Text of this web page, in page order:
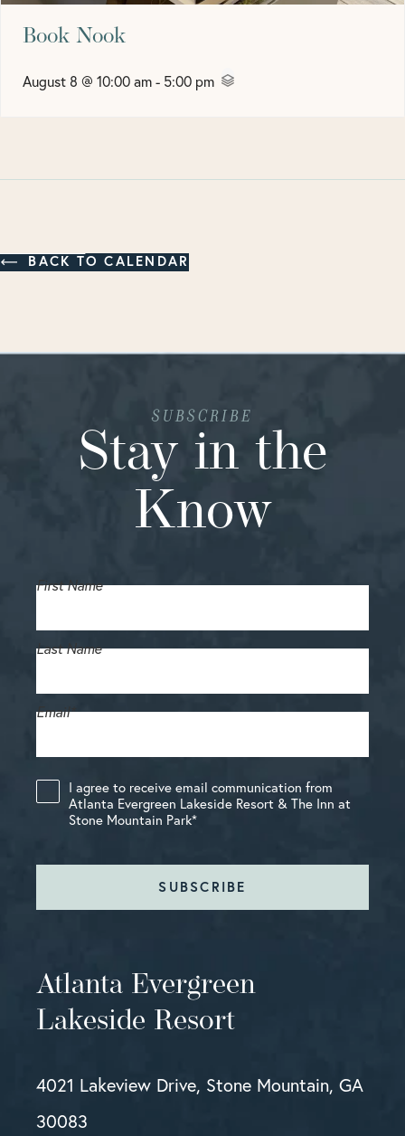
Book Nook
August 8 @ 10:00 am - 5:00 pm
BACK TO CALENDAR
SUBSCRIBE
Stay in the
Know
First Name
Last Name
Email*
I agree to receive email communication from
Atlanta Evergreen Lakeside Resort & The Inn at
Stone Mountain Park*
SUBSCRIBE
Atlanta Evergreen
Lakeside Resort
4021 Lakeview Drive, Stone Mountain, GA
30083